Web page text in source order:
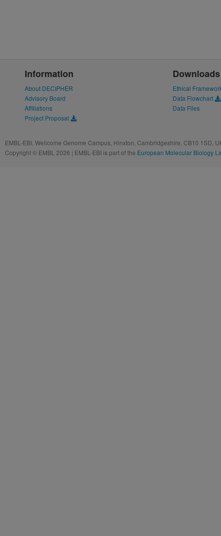
Information
About DECIPHER
Advisory Board
Affiliations
Project Proposal
Downloads
Ethical
Data Flowchart
Data Files
EMBL-EBI, Wellcome Genome Campus, Hinxton, Cambridgeshire, CB10 1SD,
Copyright © EMBL 2026 | EMBL-EBI is part of the European Molecular Biology